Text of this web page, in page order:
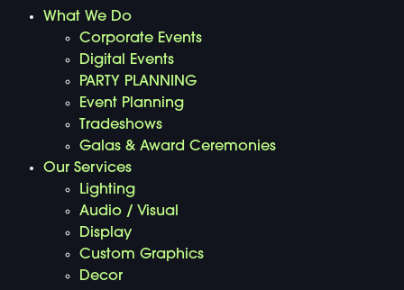
What We Do
Corporate Events
Digital Events
PARTY PLANNING
Event Planning
Tradeshows
Galas & Award Ceremonies
Our Services
Lighting
Audio / Visual
Display
Custom Graphics
Decor